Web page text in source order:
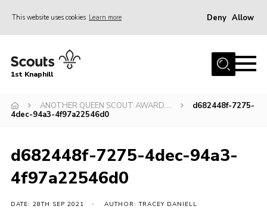
This website uses cookies Learn more Deny Allow
Home
Sections
Events
Our Hall
1st Knaphill
ANOTHER QUEEN SCOUT AWARD….
d682448f-7275-
4dec-94a3-4f97a22546d0
d682448f-7275-4dec-94a3-
4f97a22546d0
DATE: 28TH SEP 2021 AUTHOR: TRACEY DANIELL